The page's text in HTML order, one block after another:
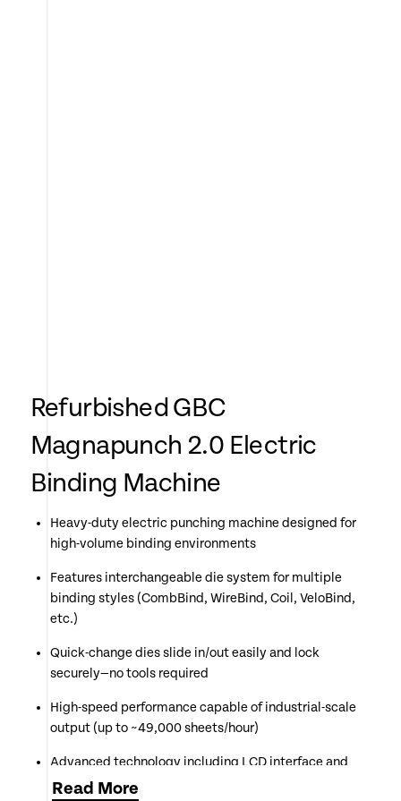
Refurbished GBC
Magnapunch 2.0 Electric
Binding Machine
Heavy-duty electric punching machine designed for
high-volume binding environments
Features interchangeable die system for multiple
binding styles (CombBind, WireBind, Coil, VeloBind,
etc.)
Quick-change dies slide in/out easily and lock
securely—no tools required
High-speed performance capable of industrial-scale
output (up to ~49,000 sheets/hour)
Advanced technology including LCD interface and
electronic diagnostics for ease of use
Read More